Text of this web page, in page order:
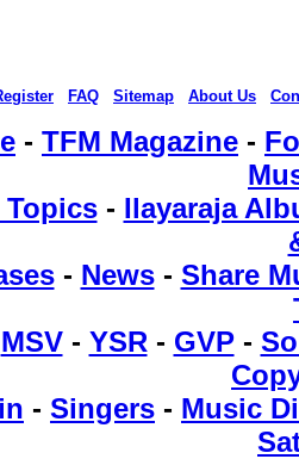
FAQ Sitemap About Us
- TFM Magazine -
- Ilayaraja
- News- Share
MSV- YSR - GVP-
- Singers - Music